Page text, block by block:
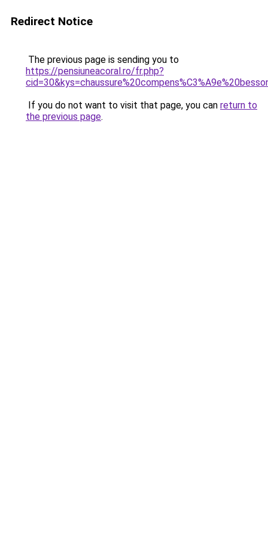
Redirect Notice
The previous page is sending you to
https://pensiuneacoral.ro/fr.php?
If you do not want to visit that page, you can return to
the previous page.